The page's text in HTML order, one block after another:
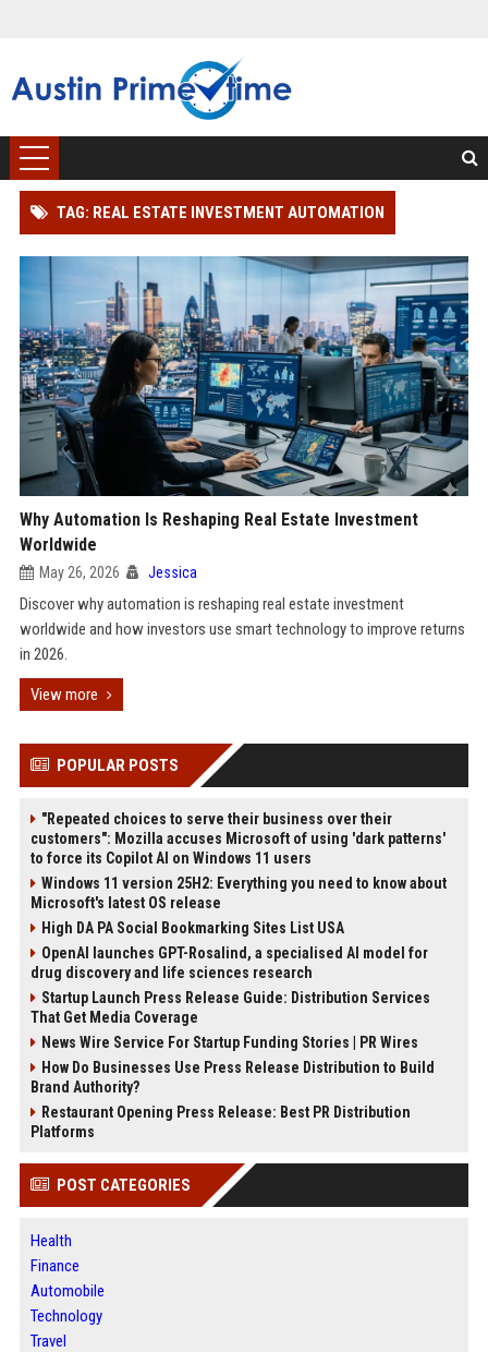
TAG: REAL ESTATE INVESTMENT AUTOMATION
Why Automation Is Reshaping Real Estate Investment
Worldwide
May 26, 2026 Jessica
Discover why automation is reshaping real estate investment
worldwide and how investors use smart technology to improve returns
in 2026.
View more
POPULAR POSTS
"Repeated choices to serve their business over their
customers": Mozilla accuses Microsoft of using 'dark patterns'
to force its Copilot AI on Windows 11 users
Windows 11 version 25H2: Everything you need to know about
Microsoft's latest OS release
High DA PA Social Bookmarking Sites List USA
OpenAI launches GPT-Rosalind, a specialised AI model for
drug discovery and life sciences research
Startup Launch Press Release Guide: Distribution Services
That Get Media Coverage
News Wire Service For Startup Funding Stories | PR Wires
How Do Businesses Use Press Release Distribution to Build
Brand Authority?
Restaurant Opening Press Release: Best PR Distribution
Platforms
POST CATEGORIES
Health
Finance
Automobile
Technology
Travel